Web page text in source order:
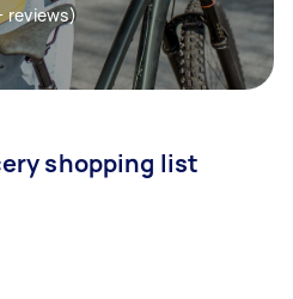
reviews)
shopping list